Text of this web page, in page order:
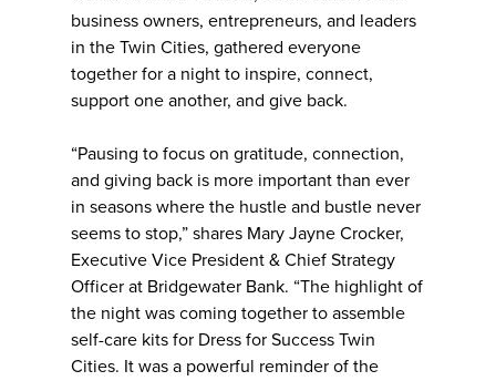
business owners, entrepreneurs, and leaders
in the Twin Cities, gathered everyone
together for a night to inspire, connect,
support one another, and give back.
“Pausing to focus on gratitude, connection,
and giving back is more important than ever
in seasons where the hustle and bustle never
seems to stop,” shares Mary Jayne Crocker,
Executive Vice President & Chief Strategy
Officer at Bridgewater Bank. “The highlight of
the night was coming together to assemble
self-care kits for Dress for Success Twin
Cities. It was a powerful reminder of the